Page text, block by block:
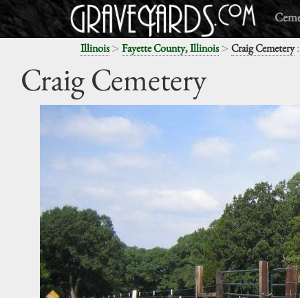
Illinois> Fayette County, Illinois> Craig Cemetery:
Craig Cemetery